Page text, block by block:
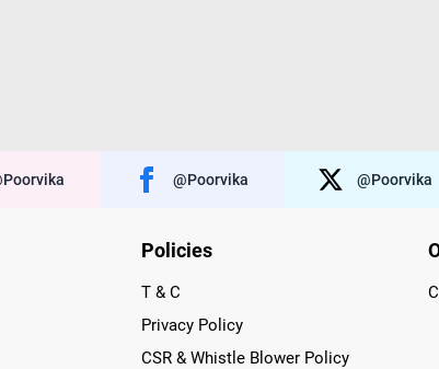
@poorvika @poorvika
Policies
T & C
Privacy Policy
CSR & Whistle Blower Policy